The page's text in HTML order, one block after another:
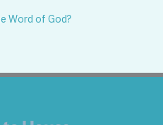
Word of God?